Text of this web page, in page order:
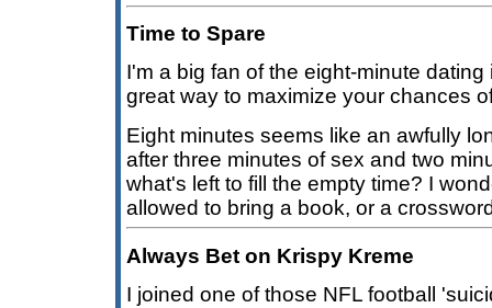
Time to Spare
I'm a big fan of the eight-minute
great way to maximize your chances
Eight minutes seems like an awfully
after three minutes of sex and two
what's left to fill the empty time? I
allowed to bring a book, or a
Always Bet on Krispy Kreme
I joined one of those NFL football